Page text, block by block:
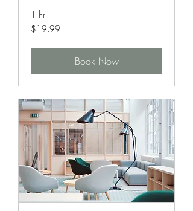
1 hr
19.99
US
$19.99
Book Now